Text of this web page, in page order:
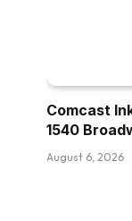
Comcast
1540
August 6, 2026